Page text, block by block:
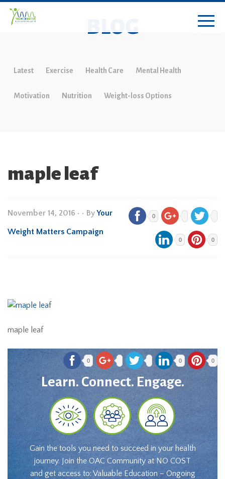
BLOG
Latest Exercise Health Care Mental Health
Motivation Nutrition Weight-loss Options
maple leaf
November 14, 2016 • • ByYour
Weight Matters Campaign
0
0 0
maple leaf
0 0 0
Learn. Connect. Engage.
Gain the tools you need to succeed in your health
journey. Join the OAC Community at NO COST
and get access to: Valuable Education – Ongoing